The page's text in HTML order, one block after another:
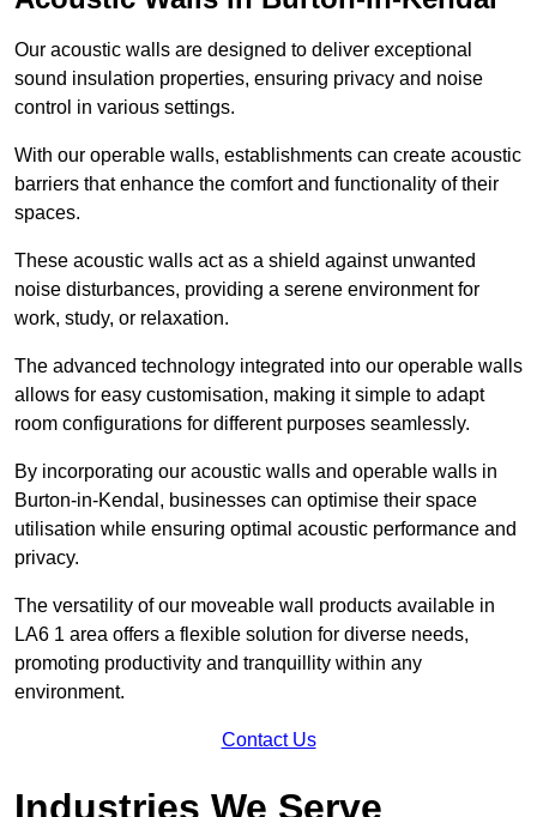
Our acoustic walls are designed to deliver exceptional
sound insulation properties, ensuring privacy and noise
control in various settings.
With our operable walls, establishments can create acoustic
barriers that enhance the comfort and functionality of their
spaces.
These acoustic walls act as a shield against unwanted
noise disturbances, providing a serene environment for
work, study, or relaxation.
The advanced technology integrated into our operable walls
allows for easy customisation, making it simple to adapt
room configurations for different purposes seamlessly.
By incorporating our acoustic walls and operable walls in
Burton-in-Kendal, businesses can optimise their space
utilisation while ensuring optimal acoustic performance and
privacy.
The versatility of our moveable wall products available in
LA6 1 area offers a flexible solution for diverse needs,
promoting productivity and tranquillity within any
environment.
Contact Us
Industries We Serve